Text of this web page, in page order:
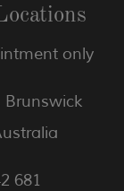
only
Brunswick
681